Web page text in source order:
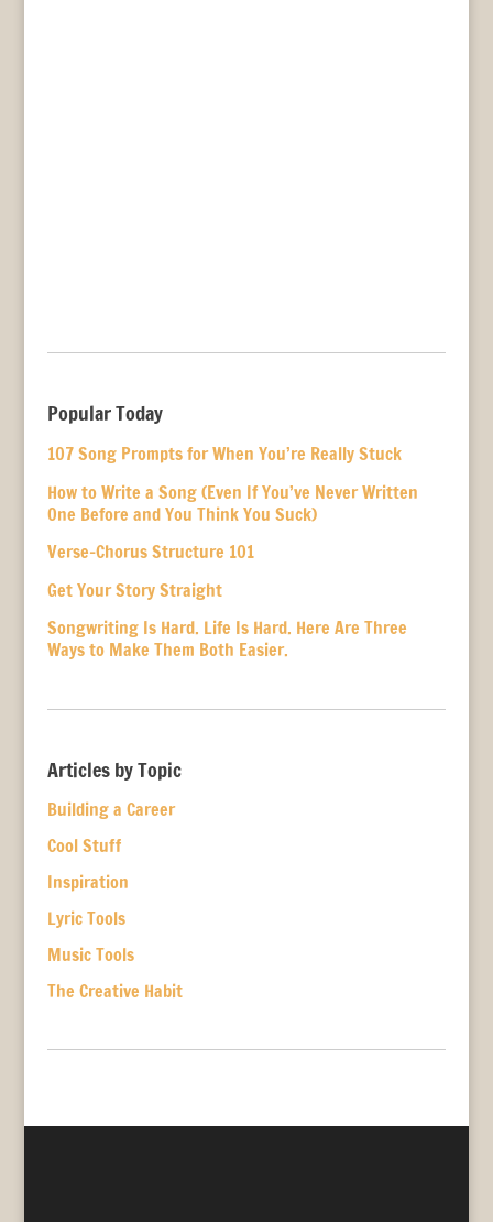
Popular Today
107 Song Prompts for When You’re Really Stuck
How to Write a Song (Even If You’ve Never Written
One Before and You Think You Suck)
Verse-Chorus Structure 101
Get Your Story Straight
Songwriting Is Hard. Life Is Hard. Here Are Three
Ways to Make Them Both Easier.
Articles by Topic
Building a Career
Cool Stuff
Inspiration
Lyric Tools
Music Tools
The Creative Habit